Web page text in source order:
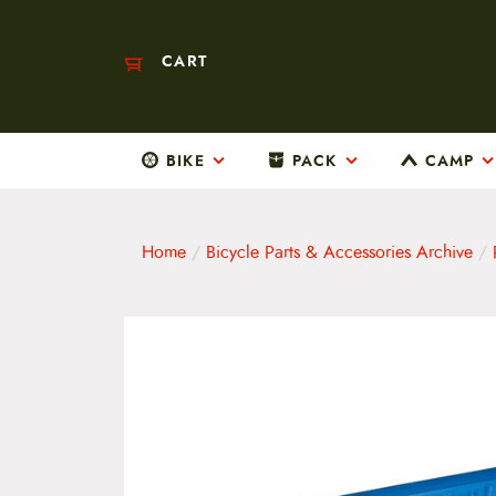
CART
BIKE PACK CAMP
Home / Bicycle Parts & Accessories Archive /